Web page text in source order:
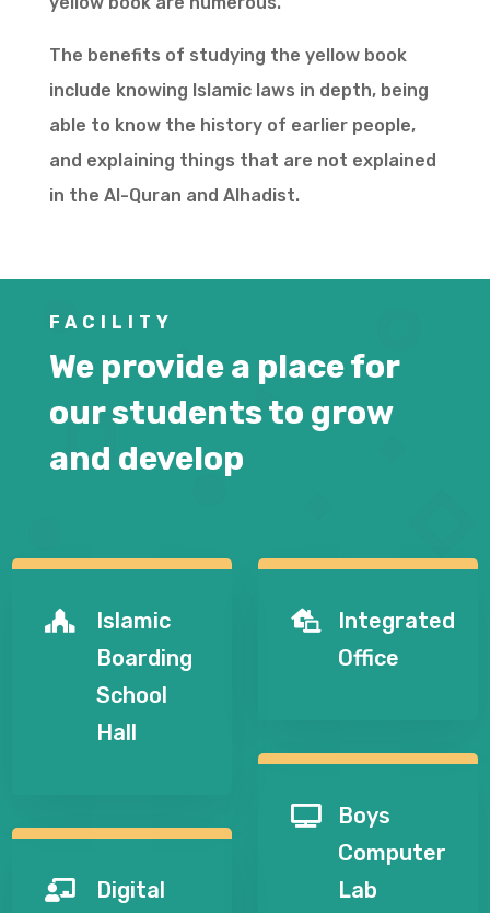
The benefits of studying the yellow book
include knowing Islamic laws in depth, being
able to know the history of earlier people,
and explaining things that are not explained
in the Al-Quran and Alhadist.
FACILITY
We provide a place for
our students to grow
and develop

Islamic
Boarding
School
Hall

Digital

Integrated
Office

Boys
Computer
Lab